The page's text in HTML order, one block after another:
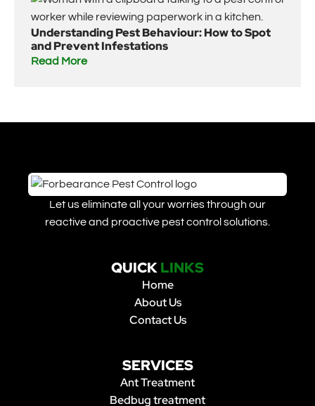
Understanding Pest Behaviour: How to Spot
and Prevent Infestations
Read More
Let us eliminate all your worries through our
reactive and proactive pest control solutions.
QUICKLINKS
Home
About Us
Contact Us
SERVICES
Ant Treatment
Bedbug treatment